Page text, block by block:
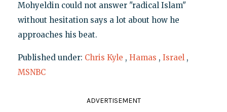
Mohyeldin could not answer "radical Islam"
without hesitation says a lot about how he
approaches his beat.
Published under: Chris Kyle , Hamas , Israel ,
MSNBC
ADVERTISEMENT